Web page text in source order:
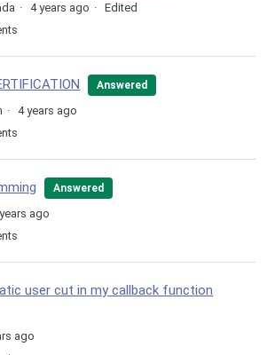
4 years ago
Edited
Answered
4 years ago
Answered
ago
user cut in my callback function
ago